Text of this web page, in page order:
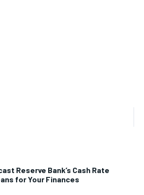
Reserve Bank’s Cash Rate
for Your Finances